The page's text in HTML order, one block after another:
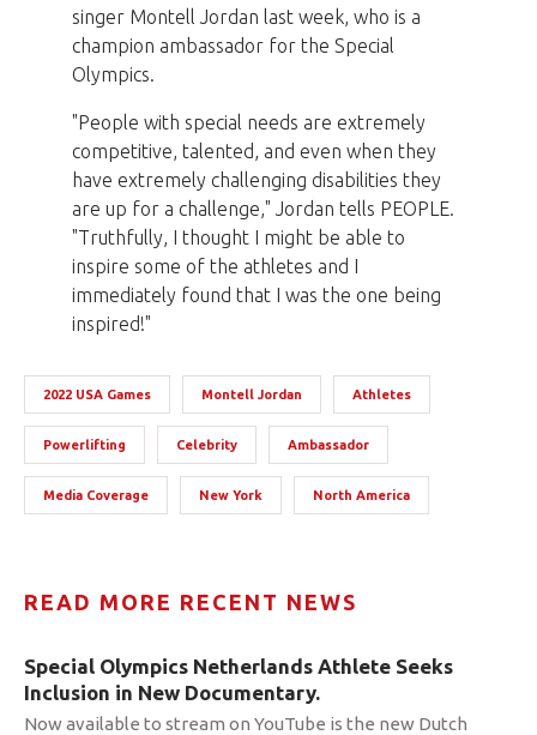
singer Montell Jordan last week, who is a
champion ambassador for the Special
Olympics.
"People with special needs are extremely
competitive, talented, and even when they
have extremely challenging disabilities they
are up for a challenge," Jordan tells PEOPLE.
"Truthfully, I thought I might be able to
inspire some of the athletes and I
immediately found that I was the one being
inspired!"
2022 USA Games Montell Jordan Athletes
Powerlifting Celebrity Ambassador
Media Coverage New York North America
READ MORE RECENT NEWS
Special Olympics Netherlands Athlete Seeks
Inclusion in New Documentary.
Now available to stream on YouTube is the new Dutch